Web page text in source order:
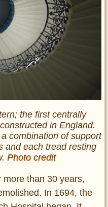
the first centrally
in England.
combination of support
and each tread resting
Photo credit
than 30 years,
In 1694, the